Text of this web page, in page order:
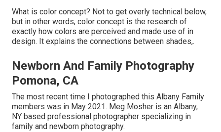
What is color concept? Not to get overly technical below,
but in other words, color concept is the research of
exactly how colors are perceived and made use of in
design. It explains the connections between shades,.
Newborn And Family Photography
Pomona, CA
The most recent time I photographed this Albany Family
members was in May 2021. Meg Mosher is an Albany,
NY based professional photographer specializing in
family and newborn photography.